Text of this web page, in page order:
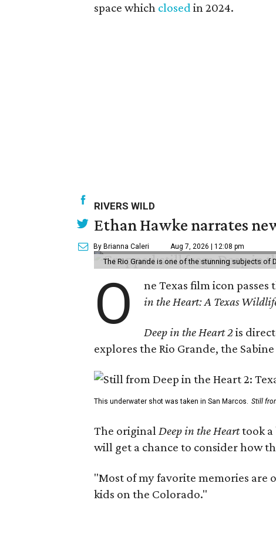
space which closed in 2024.
RIVERS WILD
Ethan Hawke narrates
By Brianna Caleri Aug 7, 2026 | 12:08 pm
The Rio Grande is one of the stunning subjects of
O ne Texas film icon
in the Heart: A Texas
Deep in the Heart 2 is
explores the Rio Grande, the
This underwater shot was taken in San Marcos. Still
The originalDeep in the Hearttook a
will get a chance to consider how
"Most of my favorite memories are
kids on the Colorado."